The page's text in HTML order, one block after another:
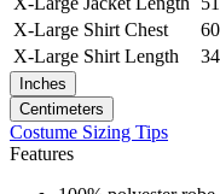
X-Large Shirt Chest
X-Large Shirt Length
Inches
Centimeters
Costume Sizing Tips
Features